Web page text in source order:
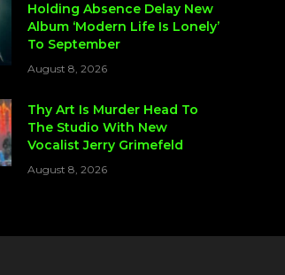
Holding Absence Delay New
Album ‘Modern Life Is Lonely’
To September
August 8, 2026
Thy Art Is Murder Head To
The Studio With New
Vocalist Jerry Grimefeld
August 8, 2026